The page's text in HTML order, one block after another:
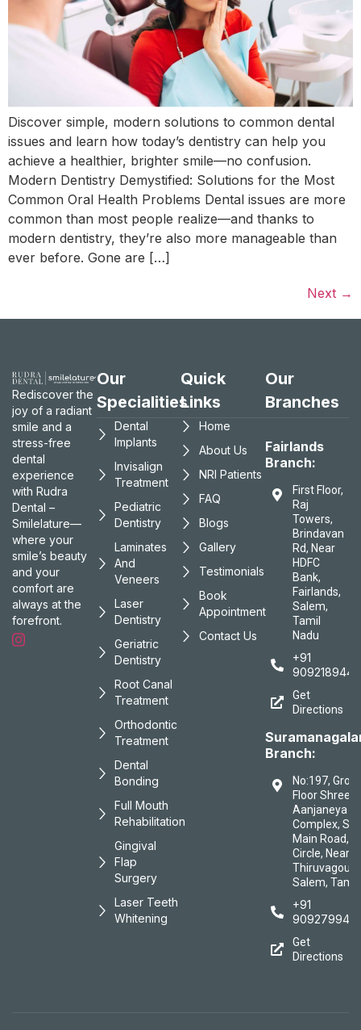
Discover simple, modern solutions to common dental
issues and learn how today’s dentistry can help you
achieve a healthier, brighter smile—no confusion.
Modern Dentistry Demystified: Solutions for the Most
Common Oral Health Problems Dental issues are more
common than most people realize—and thanks to
modern dentistry, they’re also more manageable than
ever before. Gone are […]
Next →
Rediscover the
joy of a radiant
smile and a
stress-free
dental
experience
with Rudra
Dental –
Smilelature—
where your
smile’s beauty
and your
comfort are
always at the
forefront.
Our
Specialities
Dental
Implants
Invisalign
Treatment
Pediatric
Dentistry
Laminates
And
Veneers
Laser
Dentistry
Geriatric
Dentistry
Root Canal
Treatment
Orthodontic
Treatment
Dental
Bonding
Full Mouth
Rehabilitation
Gingival
Flap
Surgery
Laser Teeth
Whitening
Quick
Links
Home
About Us
NRI Patients
FAQ
Blogs
Gallery
Testimonials
Book
Appointment
Contact Us
Our
Branches
Fairlands
Branch:
First Floor,
Raj
Towers,
Brindavan
Rd, Near
HDFC
Bank,
Fairlands,
Salem,
Tamil
Nadu
+91
9092189447
Get
Directions
Branch:
No:197,
Floor Shree
Aanjaneya
Complex,
Main Road,
Circle, Near
Salem, Tamil
+91
Get
Directions